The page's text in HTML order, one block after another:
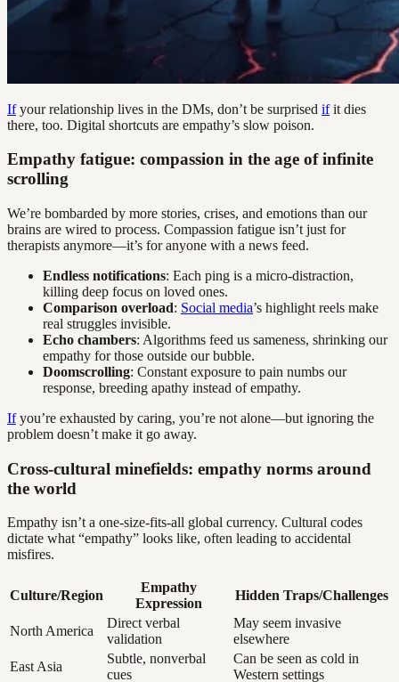
Ifyour relationship lives in the DMs, don’t be surprised ifit dies
there, too. Digital shortcuts are empathy’s slow poison.
Empathy fatigue: compassion in the age of infinite
scrolling
We’re bombarded by more stories, crises, and emotions than our
brains are wired to process. Compassion fatigue isn’t just for
therapists anymore—it’s for anyone with a news feed.
Endless notifications: Each ping is a micro-distraction,
killing deep focus on loved ones.
Comparison overload: Social media’s highlight reels make
real struggles invisible.
Echo chambers: Algorithms feed us sameness, shrinking our
empathy for those outside our bubble.
Doomscrolling: Constant exposure to pain numbs our
response, breeding apathy instead of empathy.
Ifyou’re exhausted by caring, you’re not alone—but ignoring the
problem doesn’t make it go away.
Cross-cultural minefields: empathy norms around
the world
Empathy isn’t a one-size-fits-all global currency. Cultural codes
dictate what “empathy” looks like, often leading to accidental
misfires.
Culture/Region
Empathy
Expression
Hidden Traps/Challenges
North America
Direct verbal
validation
May seem invasive
elsewhere
East Asia
Subtle, nonverbal
cues
Can be seen as cold in
Western settings